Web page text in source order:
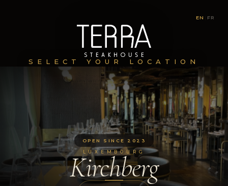
EN FR
SELECT YOUR LOCATION
OPEN SINCE 2023
LUXEMBOURG
Kirchberg